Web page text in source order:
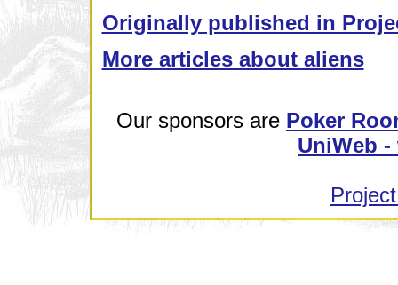
Originally published in
More articles about aliens
Our sponsors are Poker
UniWeb